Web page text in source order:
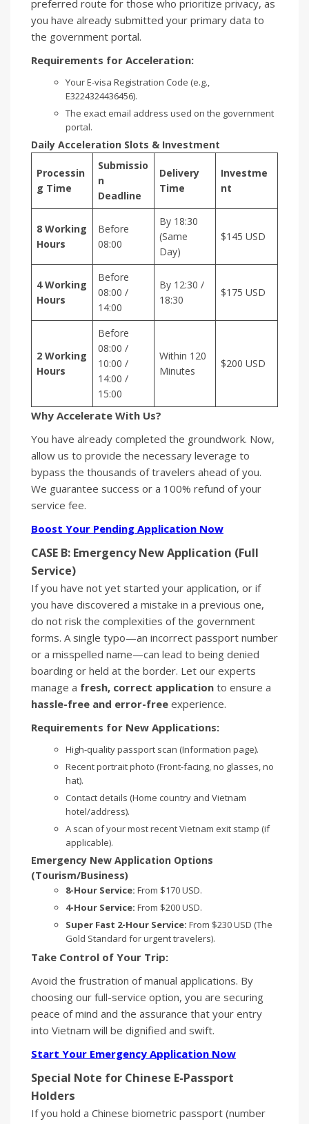
preferred route for those who prioritize privacy, as
you have already submitted your primary data to
the government portal.
Requirements for Acceleration:
Your E-visa Registration Code (e.g.,
E3224324436456).
The exact email address used on the government
portal.
Daily Acceleration Slots & Investment
Processin
g Time
Submissio
n
Deadline
Delivery
Time
Investme
nt
8 Working
Hours
Before
08:00
By 18:30
(Same
Day)
$145 USD
4 Working
Hours
Before
08:00 /
14:00
By 12:30 /
18:30
$175 USD
2 Working
Hours
Before
08:00 /
10:00 /
14:00 /
15:00
Within 120
Minutes
$200 USD
Why Accelerate With Us?
You have already completed the groundwork. Now,
allow us to provide the necessary leverage to
bypass the thousands of travelers ahead of you.
We guarantee success or a 100% refund of your
service fee.
Boost Your Pending Application Now
CASE B: Emergency New Application (Full
Service)
If you have not yet started your application, or if
you have discovered a mistake in a previous one,
do not risk the complexities of the government
forms. A single typo—an incorrect passport number
or a misspelled name—can lead to being denied
boarding or held at the border. Let our experts
manage a fresh, correct application to ensure a
hassle-free and error-free experience.
Requirements for New Applications:
High-quality passport scan (Information page).
Recent portrait photo (Front-facing, no glasses, no
hat).
Contact details (Home country and Vietnam
hotel/address).
A scan of your most recent Vietnam exit stamp (if
applicable).
Emergency New Application Options
(Tourism/Business)
8-Hour Service: From $170 USD.
4-Hour Service: From $200 USD.
Super Fast 2-Hour Service: From $230 USD (The
Gold Standard for urgent travelers).
Take Control of Your Trip:
Avoid the frustration of manual applications. By
choosing our full-service option, you are securing
peace of mind and the assurance that your entry
into Vietnam will be dignified and swift.
Start Your Emergency Application Now
Special Note for Chinese E-Passport
Holders
If you hold a Chinese biometric passport (number